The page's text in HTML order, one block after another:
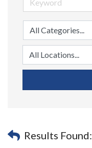
Results Found: